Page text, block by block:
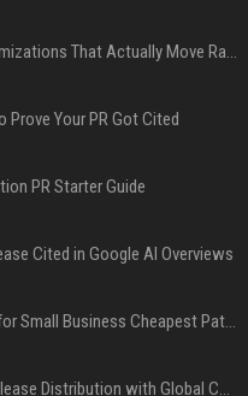
Press Release SEO: 14 Optimizations That Actually Move Rankings
Your PR Got Cited
PR Starter Guide
Cited in Google AI Overviews
Press Release Distribution for Small Business Cheapest Path to Real Coverage
Affordable Crypto Press Release Distribution with Global Coverage